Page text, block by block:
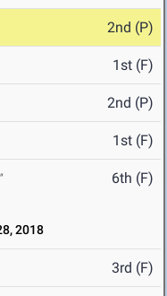
2nd (P)
1st (F)
2nd (P)
1st (F)
6th (F)
2018
3rd (F)